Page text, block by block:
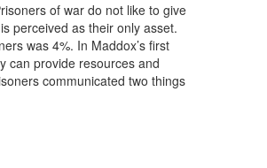
of war do not like to give
perceived as their only asset.
was 4%. In Maddox’s first
can provide resources and
communicated two things